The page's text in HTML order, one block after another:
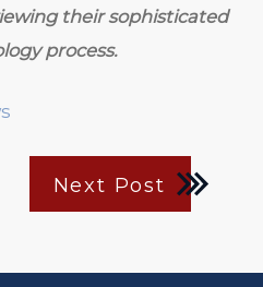
their sophisticated
process.
Next Post